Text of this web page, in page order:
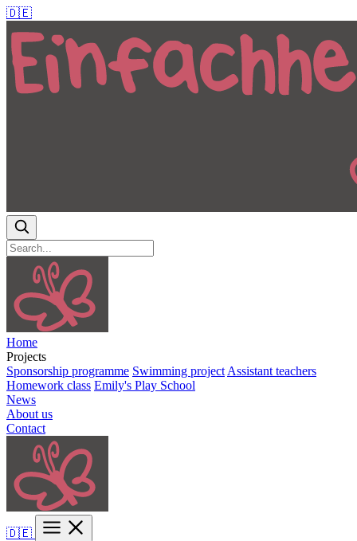
🇩🇪
Home
Projects
Sponsorship programme Swimming project Assistant teachers
Homework class Emily's Play School
News
About us
Contact
🇩🇪